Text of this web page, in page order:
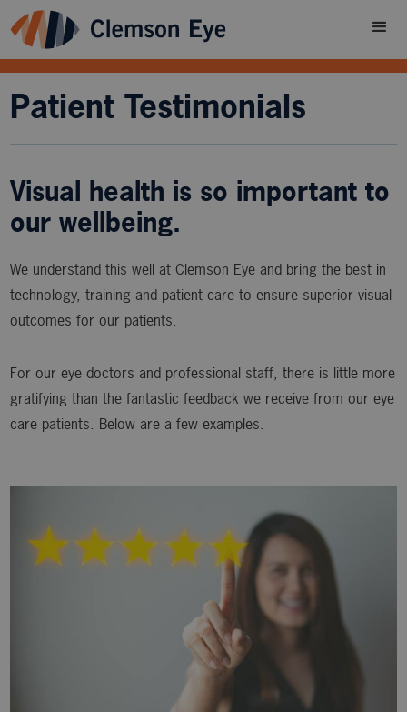
Patient Testimonials
Visual health is so important to
our wellbeing.
We understand this well at Clemson Eye and bring the best in
technology, training and patient care to ensure superior visual
outcomes for our patients.
For our eye doctors and professional staff, there is little more
gratifying than the fantastic feedback we receive from our eye
care patients. Below are a few examples.